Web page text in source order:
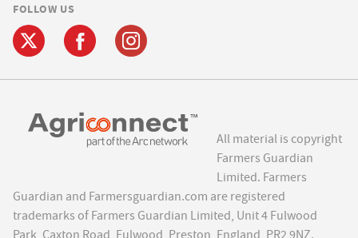
FOLLOW US
All material is copyright
Farmers Guardian
Limited. Farmers
Guardian and Farmersguardian.com are registered
trademarks of Farmers Guardian Limited, Unit 4 Fulwood